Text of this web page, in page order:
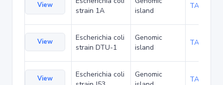
View
strain 1A
island
TA94701
View
Escherichia coli
strain DTU-1
Genomic
island
TA95266
View
Escherichia coli
Genomic
TA102939